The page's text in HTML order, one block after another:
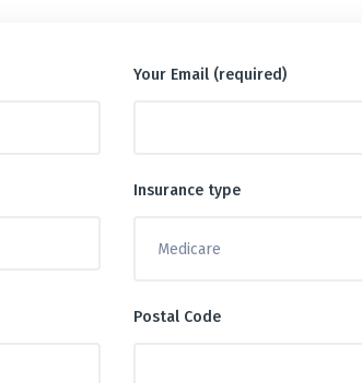
Your Email (required)
Insurance type
Postal Code